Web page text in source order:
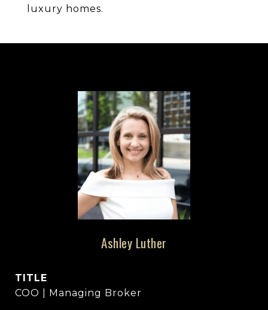
luxury homes.
Ashley Luther
TITLE
COO | Managing Broker